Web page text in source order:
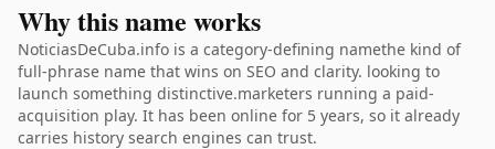
Why this name works
NoticiasDeCuba.info is a category-defining namethe kind of
full-phrase name that wins on SEO and clarity. looking to
launch something distinctive.marketers running a paid-
acquisition play. It has been online for 5 years, so it already
carries history search engines can trust.